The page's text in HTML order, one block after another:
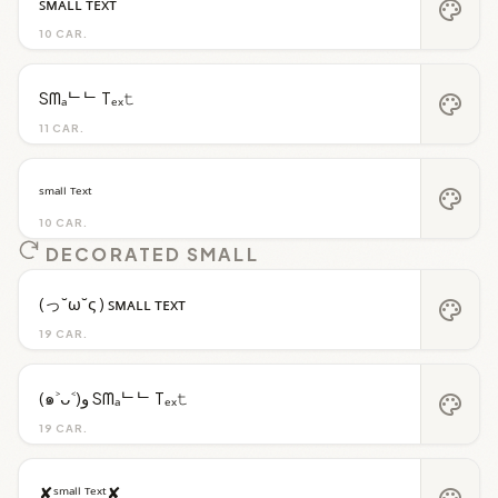
10 CAR.
palette
11 CAR.
Sᗰₐᄂᄂ Tₑₓ𝚝 palette
10 CAR.
ˢᵐᵃˡˡ ᵀᵉˣᵗ palette
DECORATED SMALL
19 CAR.
(っ˘ω˘ς ) ꜱᴍᴀʟʟ ᴛᴇxᴛ palette
19 CAR.
(๑˃ᴗ˂)ﻭ Sᗰₐᄂᄂ Tₑₓ𝚝 palette
✘ˢᵐᵃˡˡ ᵀᵉˣᵗ✘